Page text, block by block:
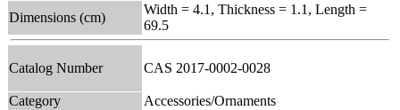
Dimensions (cm)
Width = 4.1, Thickness = 1.1, Length =
69.5
Catalog Number CAS 2017-0002-0028
Category
Accessories/Ornaments